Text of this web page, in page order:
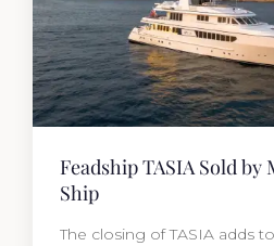
Feadship TASIA Sold
Ship
The closing of TASIA adds